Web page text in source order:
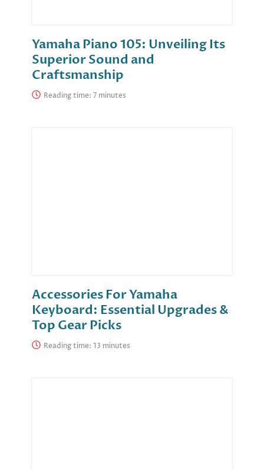
Yamaha Piano 105: Unveiling Its
Superior Sound and
Craftsmanship
Reading time:
Accessories For Yamaha
Keyboard: Essential Upgrades &
Top Gear Picks
Reading time: